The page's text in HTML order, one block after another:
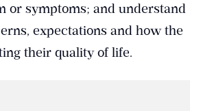
or symptoms; and understand
expectations and how the
their quality of life.